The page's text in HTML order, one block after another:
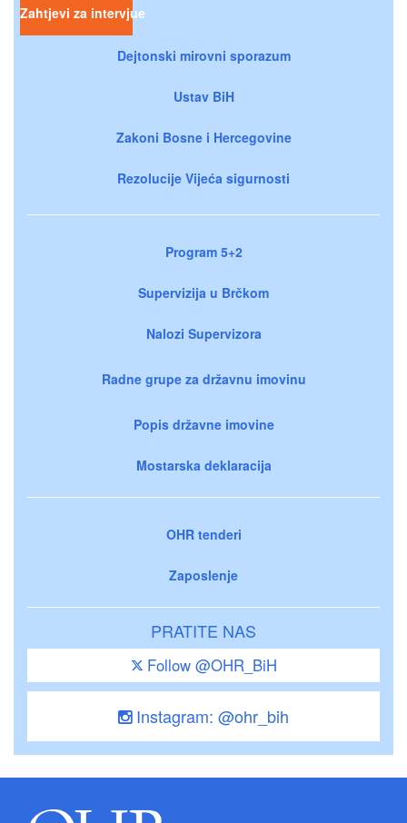
Zahtjevi za intervjue
Dejtonski mirovni sporazum
Ustav BiH
Zakoni Bosne i Hercegovine
Rezolucije Vijeća sigurnosti
Program 5+2
Supervizija u Brčkom
Nalozi Supervizora
Radne grupe za državnu imovinu
Popis državne imovine
Mostarska deklaracija
OHR tenderi
Zaposlenje
PRATITE NAS
Follow @OHR_BiH
Instagram: @ohr_bih